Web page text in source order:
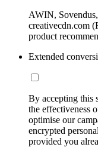
AWIN,
creativecdn.com
product
Extended
By accepting this
the effectiveness
optimise our
encrypted
provided you